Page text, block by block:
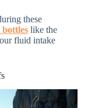
these
like the
fluid intake